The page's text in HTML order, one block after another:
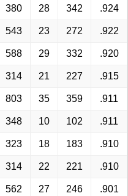
380 28 342 .924
543 23 272 .922
588 29 332 .920
314 21 227 .915
803 35 359 .911
348 10 102 .911
323 18 183 .910
314 22 221 .910
562 27 246 .901